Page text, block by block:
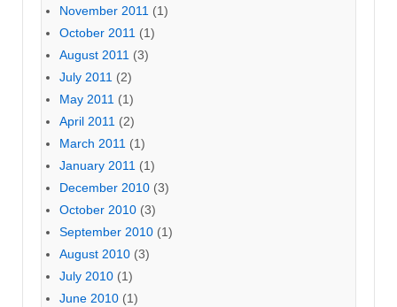
November 2011 (1)
October 2011 (1)
August 2011 (3)
July 2011 (2)
May 2011 (1)
April 2011 (2)
March 2011 (1)
January 2011 (1)
December 2010 (3)
October 2010 (3)
September 2010 (1)
August 2010 (3)
July 2010 (1)
June 2010 (1)